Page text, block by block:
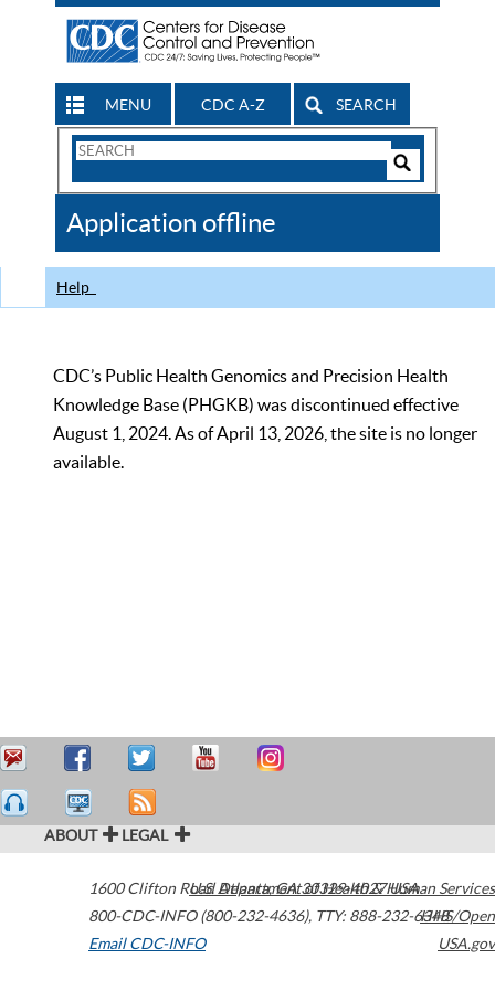
MENU CDC A-Z SEARCH
Search
CDC
Application offline
Help
CDC’s Public Health Genomics and Precision Health
Knowledge Base (PHGKB) was discontinued effective
August 1, 2024. As of April 13, 2026, the site is no longer
available.
ABOUT LEGAL
1600 Clifton Road Atlanta,GA30329-4027USA
800-CDC-INFO (800-232-4636), TTY: 888-232-6348
Email CDC-INFO
U.S. Department of Health & Human Services
HHS/Open
USA.gov